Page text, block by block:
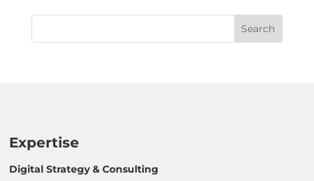
Expertise
Digital Strategy & Consulting